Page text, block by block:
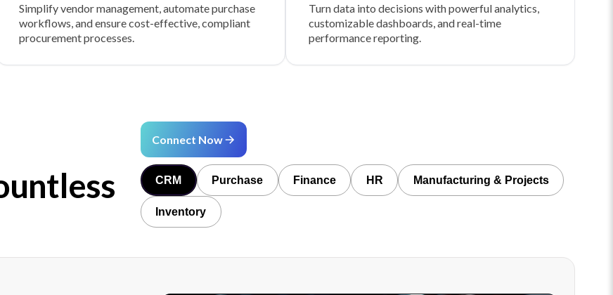
Simplify vendor management, automate purchase
workflows, and ensure cost-effective, compliant
procurement processes.
Turn data into decisions with powerful analytics,
customizable dashboards, and real-time
performance reporting.
Connect Now
CRM Purchase Finance HR Manufacturing & Projects
Inventory